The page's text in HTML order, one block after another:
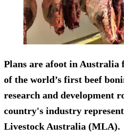
Plans are afoot in Australia
of the world’s first beef
research and development
country's industry
Livestock Australia (MLA).